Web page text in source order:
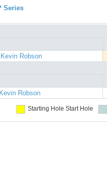
Series
Robson
Robson
Starting Hole Start Hole